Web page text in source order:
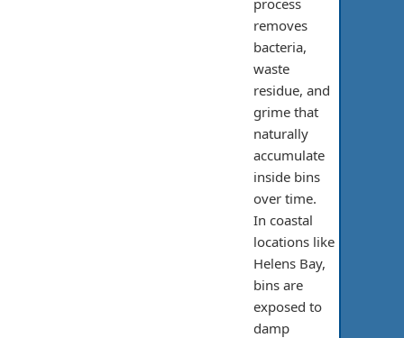
process
removes
bacteria,
waste
residue, and
grime that
naturally
accumulate
inside bins
over time.
In coastal
locations like
Helens Bay,
bins are
exposed to
damp